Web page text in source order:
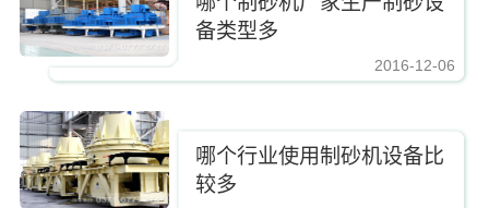
https://www.zhishaji.cn/Upload/Editor/image/
备类型多
2016-12-06
哪个行业使用制砂机设备比
较多